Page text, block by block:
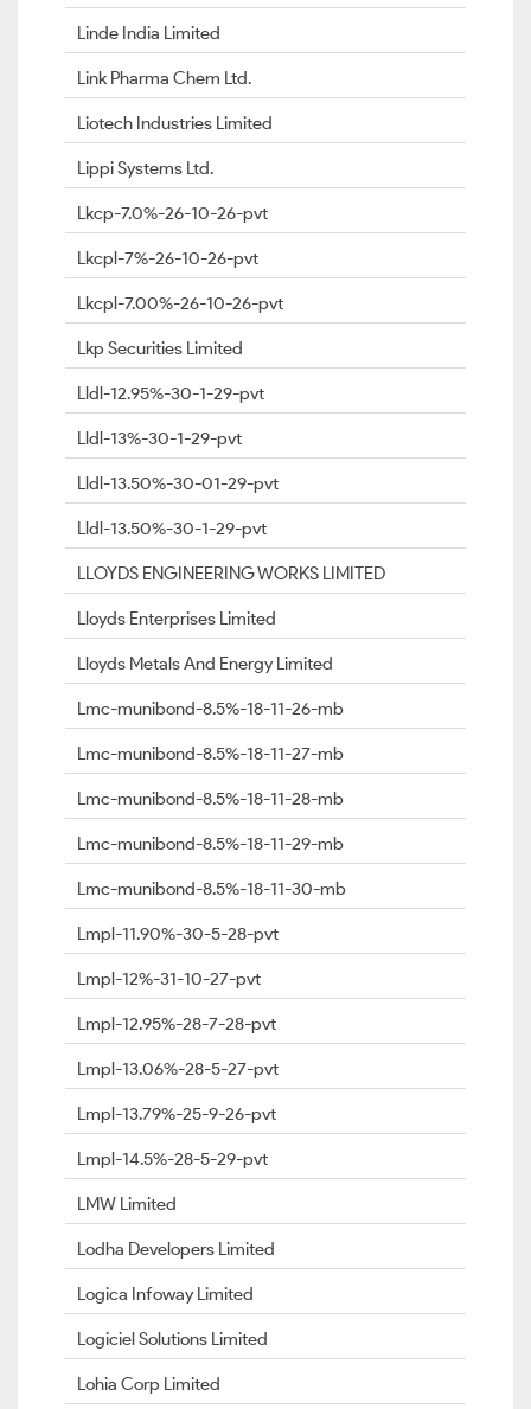
Linde India Limited
Link Pharma Chem Ltd.
Liotech Industries Limited
Lippi Systems Ltd.
Lkcp-7.0%-26-10-26-pvt
Lkcpl-7%-26-10-26-pvt
Lkcpl-7.00%-26-10-26-pvt
Lkp Securities Limited
Lldl-12.95%-30-1-29-pvt
Lldl-13%-30-1-29-pvt
Lldl-13.50%-30-01-29-pvt
Lldl-13.50%-30-1-29-pvt
LLOYDS ENGINEERING WORKS LIMITED
Lloyds Enterprises Limited
Lloyds Metals And Energy Limited
Lmc-munibond-8.5%-18-11-26-mb
Lmc-munibond-8.5%-18-11-27-mb
Lmc-munibond-8.5%-18-11-28-mb
Lmc-munibond-8.5%-18-11-29-mb
Lmc-munibond-8.5%-18-11-30-mb
Lmpl-11.90%-30-5-28-pvt
Lmpl-12%-31-10-27-pvt
Lmpl-12.95%-28-7-28-pvt
Lmpl-13.06%-28-5-27-pvt
Lmpl-13.79%-25-9-26-pvt
Lmpl-14.5%-28-5-29-pvt
LMW Limited
Lodha Developers Limited
Logica Infoway Limited
Logiciel Solutions Limited
Lohia Corp Limited